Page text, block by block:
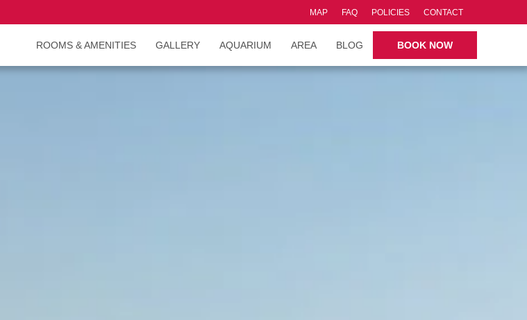
MAP FAQ POLICIES CONTACT
ROOMS & AMENITIES GALLERY AQUARIUM AREA BLOG BOOK NOW